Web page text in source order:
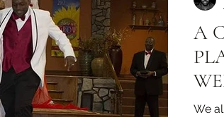
(DDA) Confidence Portrait Tips
A
We